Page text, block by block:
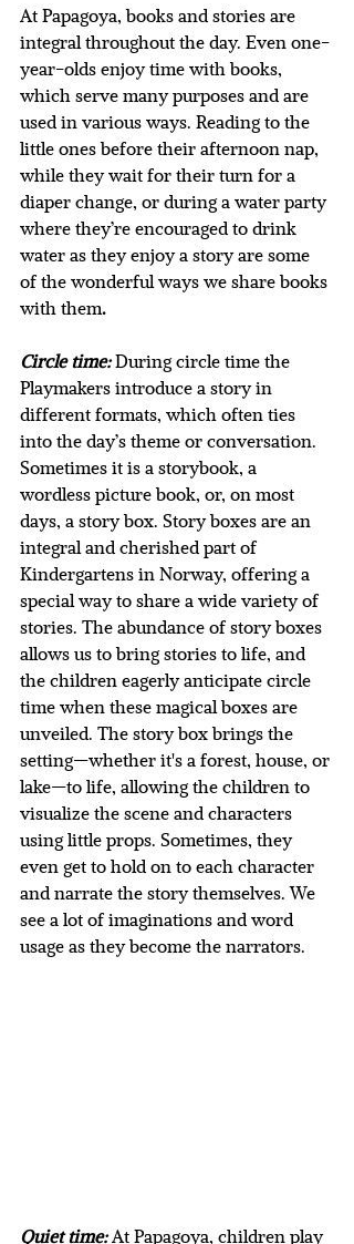
At Papagoya, books and stories are
integral throughout the day. Even one-
year-olds enjoy time with books,
which serve many purposes and are
used in various ways. Reading to the
little ones before their afternoon nap,
while they wait for their turn for a
diaper change, or during a water party
where they’re encouraged to drink
water as they enjoy a story are some
of the wonderful ways we share books
with them.
Circle time:During circle time the
Playmakers introduce a story in
different formats, which often ties
into the day’s theme or conversation.
Sometimes it is a storybook, a
wordless picture book, or, on most
days, a story box. Story boxes are an
integral and cherished part of
Kindergartens in Norway, offering a
special way to share a wide variety of
stories. The abundance of story boxes
allows us to bring stories to life, and
the children eagerly anticipate circle
time when these magical boxes are
unveiled. The story box brings the
setting—whether it's a forest, house, or
lake—to life, allowing the children to
visualize the scene and characters
using little props. Sometimes, they
even get to hold on to each character
and narrate the story themselves. We
see a lot of imaginations and word
usage as they become the narrators.
Quiet time:At Papagoya, children play